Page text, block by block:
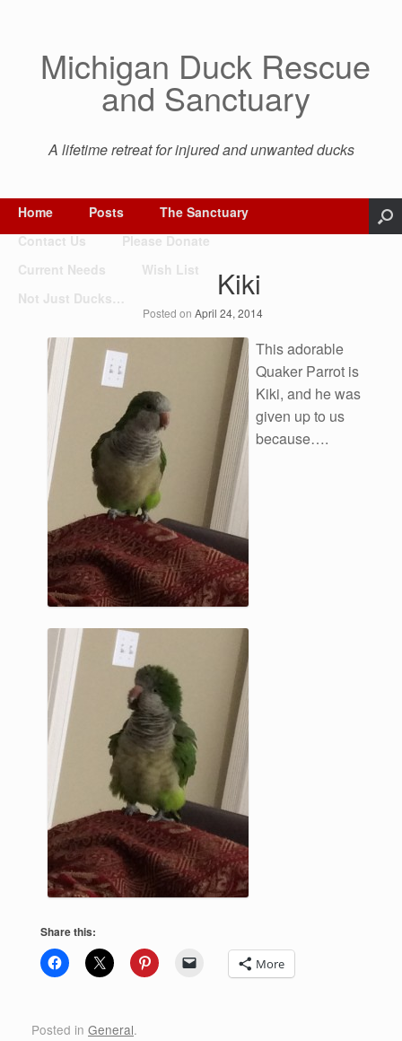
Michigan Duck Rescue
and Sanctuary
A lifetime retreat for injured and unwanted ducks
Home Posts
The Sanctuary
Contact Us
Please Donate
Current Needs
Wish List
Not Just Ducks…
Kiki
Posted on April 24, 2014
This adorable
Quaker Parrot is
Kiki, and he was
given up to us
because….
Share this:
More
Posted in General.